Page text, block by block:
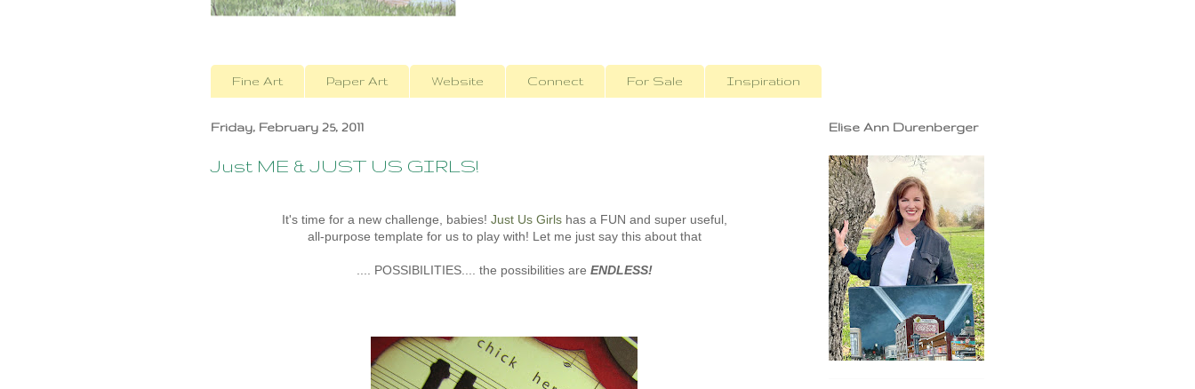
Fine Art Paper Art Website Connect For Sale Inspiration
Friday, February 25, 2011
Just ME & JUST US GIRLS!
It's time for a new challenge, babies! Just Us Girlshas a FUN and super useful,
all-purpose template for us to play with! Let me just say this about that
.... POSSIBILITIES.... the possibilities are ENDLESS!
Elise Ann Durenberger